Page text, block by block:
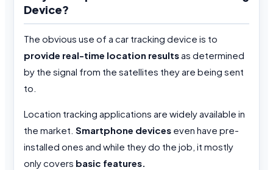
Device?
The obvious use of a car tracking device is to
provide real-time location resultsas determined
by the signal from the satellites they are being sent
to.
Location tracking applications are widely available in
the market. Smartphone devices even have pre-
installed ones and while they do the job, it mostly
only covers basic features.